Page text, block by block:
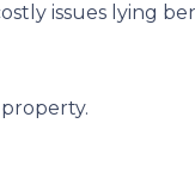
issues lying